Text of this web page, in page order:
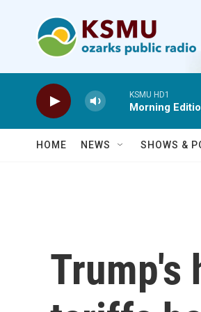
KSMU HD1
Morning
HOME NEWS SHOWS &
Trump's